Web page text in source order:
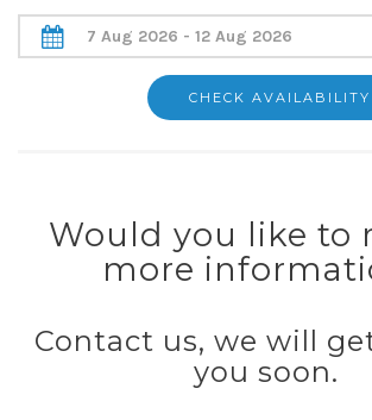
Would you like to
more
Contact us, we will
you soon.